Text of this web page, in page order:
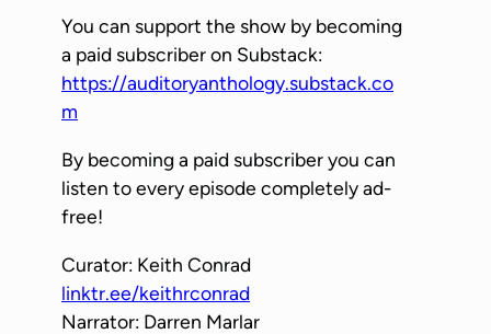
You can support the show by becoming
a paid subscriber on Substack:
https://auditoryanthology.substack.co
m
By becoming a paid subscriber you can
listen to every episode completely ad-
free!
Curator: Keith Conrad
linktr.ee/keithrconrad
Narrator: Darren Marlar